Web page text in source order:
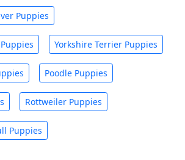
Puppies
Yorkshire Terrier Puppies
Poodle Puppies
Rottweiler Puppies
Puppies